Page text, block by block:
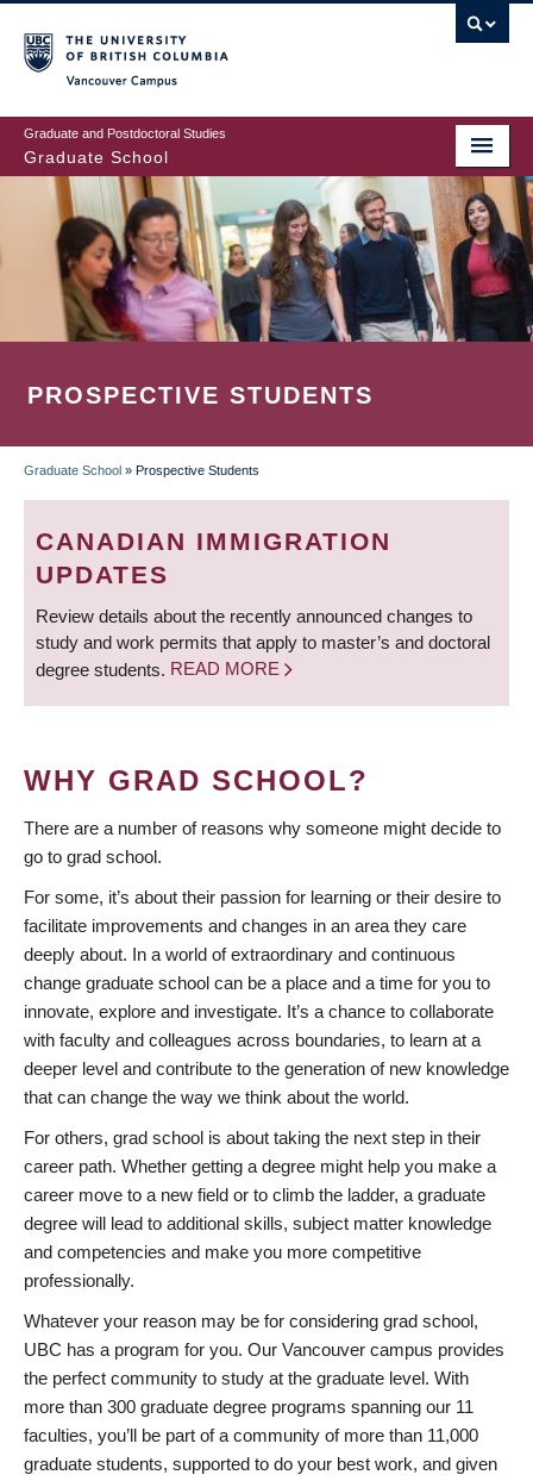
to
main
content
Graduate and Postdoctoral Studies
Graduate School
PROSPECTIVE STUDENTS
BREADCRUMB
Graduate School » Prospective Students
CANADIAN IMMIGRATION
UPDATES
Review details about the recently announced changes to
study and work permits that apply to master’s and doctoral
degree students. READ MORE
WHY GRAD SCHOOL?
There are a number of reasons why someone might decide to
go to grad school.
For some, it’s about their passion for learning or their desire to
facilitate improvements and changes in an area they care
deeply about. In a world of extraordinary and continuous
change graduate school can be a place and a time for you to
innovate, explore and investigate. It’s a chance to collaborate
with faculty and colleagues across boundaries, to learn at a
deeper level and contribute to the generation of new knowledge
that can change the way we think about the world.
For others, grad school is about taking the next step in their
career path. Whether getting a degree might help you make a
career move to a new field or to climb the ladder, a graduate
degree will lead to additional skills, subject matter knowledge
and competencies and make you more competitive
professionally.
Whatever your reason may be for considering grad school,
UBC has a program for you. Our Vancouver campus provides
the perfect community to study at the graduate level. With
more than 300 graduate degree programs spanning our 11
faculties, you’ll be part of a community of more than 11,000
graduate students, supported to do your best work, and given